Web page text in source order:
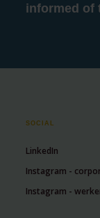
informed of
SOCIAL
LinkedIn
Instagram -
Instagram -